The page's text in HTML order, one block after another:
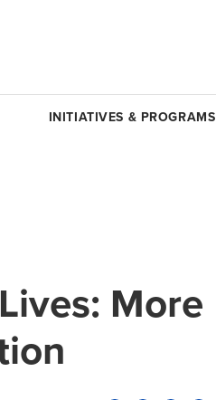
INITIATIVES & PROGRAMS
More